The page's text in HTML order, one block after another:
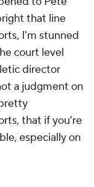
that line
I'm stunned
court level
director
a judgment on
that if you're
especially on